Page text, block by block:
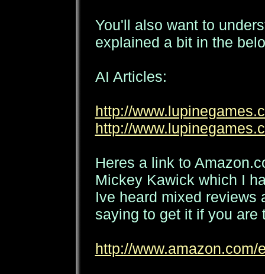
You'll also want to
explained a bit in the
AI Articles:
http://
http://
Heres a link to
Mickey Kawick which I
Ive heard mixed reviews
saying to get it if you are
http://